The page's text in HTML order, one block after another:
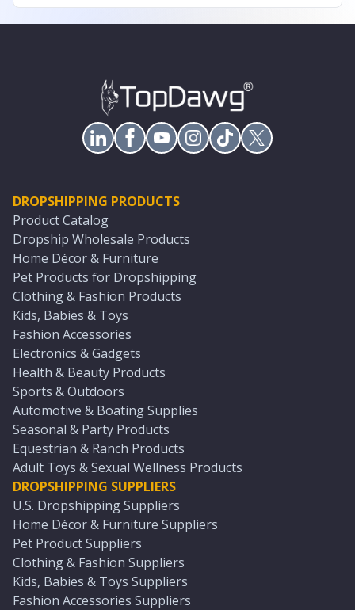
DROPSHIPPING PRODUCTS
Product Catalog
Dropship Wholesale Products
Home Décor & Furniture
Pet Products for Dropshipping
Clothing & Fashion Products
Kids, Babies & Toys
Fashion Accessories
Electronics & Gadgets
Health & Beauty Products
Sports & Outdoors
Automotive & Boating Supplies
Seasonal & Party Products
Equestrian & Ranch Products
Adult Toys & Sexual Wellness Products
DROPSHIPPING SUPPLIERS
U.S. Dropshipping Suppliers
Home Décor & Furniture Suppliers
Pet Product Suppliers
Clothing & Fashion Suppliers
Kids, Babies & Toys Suppliers
Fashion Accessories Suppliers